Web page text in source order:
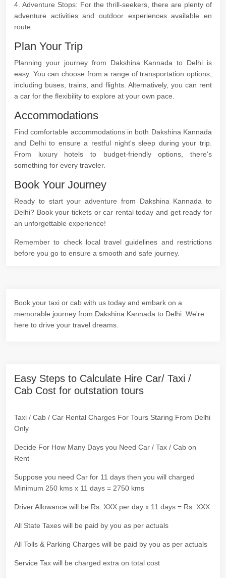
4. Adventure Stops: For the thrill-seekers, there are plenty of
adventure activities and outdoor experiences available en
route.
Plan Your Trip
Planning your journey from Dakshina Kannada to Delhi is
easy. You can choose from a range of transportation options,
including buses, trains, and flights. Alternatively, you can rent
a car for the flexibility to explore at your own pace.
Accommodations
Find comfortable accommodations in both Dakshina Kannada
and Delhi to ensure a restful night's sleep during your trip.
From luxury hotels to budget-friendly options, there's
something for every traveler.
Book Your Journey
Ready to start your adventure from Dakshina Kannada to
Delhi? Book your tickets or car rental today and get ready for
an unforgettable experience!
Remember to check local travel guidelines and restrictions
before you go to ensure a smooth and safe journey.
Book your taxi or cab with us today and embark on a
memorable journey from Dakshina Kannada to Delhi. We're
here to drive your travel dreams.
Easy Steps to Calculate Hire Car/ Taxi /
Cab Cost for outstation tours
Taxi / Cab / Car Rental Charges For Tours Staring From Delhi
Only
Decide For How Many Days you Need Car / Tax / Cab on
Rent
Suppose you need Car for 11 days then you will charged
Minimum 250 kms x 11 days = 2750 kms
Driver Allowance will be Rs. XXX per day x 11 days = Rs. XXX
All State Taxes will be paid by you as per actuals
All Tolls & Parking Charges will be paid by you as per actuals
Service Tax will be charged extra on total cost